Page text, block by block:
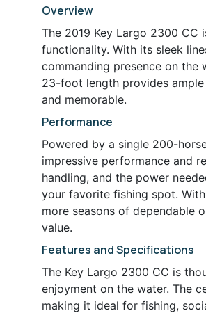
Overview
The 2019 Key Largo 2300
functionality. With its sleek
commanding presence on the
23-foot length provides
and memorable.
Performance
Powered by a single 200-
impressive performance and
handling, and the power
your favorite fishing spot.
more seasons of dependable
value.
Features and Specifications
The Key Largo 2300 CC is
enjoyment on the water. The
making it ideal for fishing,